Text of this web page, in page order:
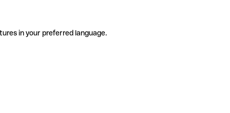
in your preferred language.